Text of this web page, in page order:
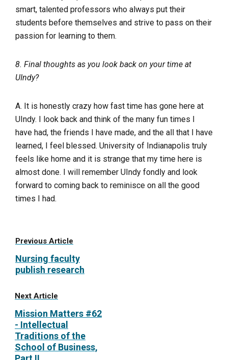
smart, talented professors who always put their
students before themselves and strive to pass on their
passion for learning to them.
8. Final thoughts as you look back on your time at
UIndy?
A. It is honestly crazy how fast time has gone here at
UIndy. I look back and think of the many fun times I
have had, the friends I have made, and the all that I have
learned, I feel blessed. University of Indianapolis truly
feels like home and it is strange that my time here is
almost done. I will remember UIndy fondly and look
forward to coming back to reminisce on all the good
times I had.
Previous Article
Nursing faculty
publish research
Next Article
Mission Matters #62
- Intellectual
Traditions of the
School of Business,